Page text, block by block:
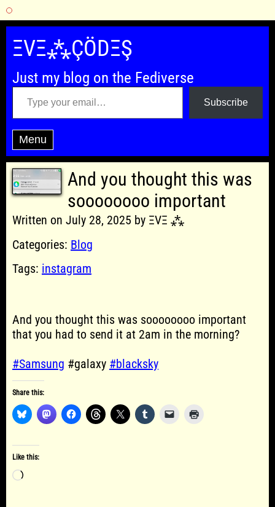
Skip
content
ΞVΞ⁂ÇÖDΞŞ
Just my blog on the Fediverse
Type your email…
Subscribe
Menu
And you thought this was
soooooooo important
Written on July 28, 2025 by ΞVΞ ⁂
Categories: Blog
Tags: instagram
And you thought this was soooooooo important
that you had to send it at 2am in the morning?
#Samsung #galaxy #blacksky
Share this:
Like this:
Loading…